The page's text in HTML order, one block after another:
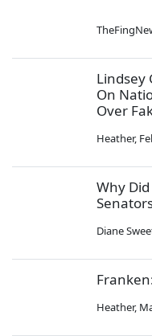
Lindsey
On
Over
Heather,
Why
Diane
Heather,